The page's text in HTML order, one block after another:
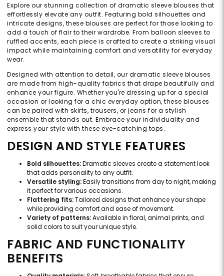
Explore our stunning collection of dramatic sleeve blouses that
effortlessly elevate any outfit. Featuring bold silhouettes and
intricate designs, these blouses are perfect for those looking to
add a touch of flair to their wardrobe. From balloon sleeves to
ruffled accents, each piece is crafted to create a striking visual
impact while maintaining comfort and versatility for everyday
wear.
Designed with attention to detail, our dramatic sleeve blouses
are made from high-quality fabrics that drape beautifully and
enhance your figure. Whether you're dressing up for a special
occasion or looking for a chic everyday option, these blouses
can be paired with skirts, trousers, or jeans for a stylish
ensemble that stands out. Embrace your individuality and
express your style with these eye-catching tops.
DESIGN AND STYLE FEATURES
Bold silhouettes:Dramatic sleeves create a statement look
that adds personality to any outfit.
Versatile styling:Easily transitions from day to night, making
it perfect for various occasions.
Flattering fits:Tailored designs that enhance your shape
while providing comfort and ease of movement.
Variety of patterns:Available in floral, animal prints, and
solid colors to suit your unique style.
FABRIC AND FUNCTIONALITY
BENEFITS